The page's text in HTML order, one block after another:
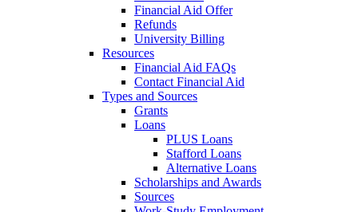
Financial Aid Offer
Refunds
University Billing
Resources
Financial Aid FAQs
Contact Financial Aid
Types and Sources
Grants
Loans
PLUS Loans
Stafford Loans
Alternative Loans
Scholarships and Awards
Sources